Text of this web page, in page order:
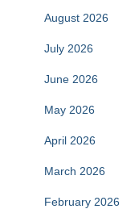
August 2026
July 2026
June 2026
May 2026
April 2026
March 2026
February 2026